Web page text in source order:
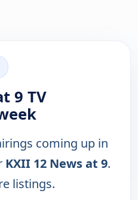
9 TV
coming up in
KXII 12 News at 9.
listings.